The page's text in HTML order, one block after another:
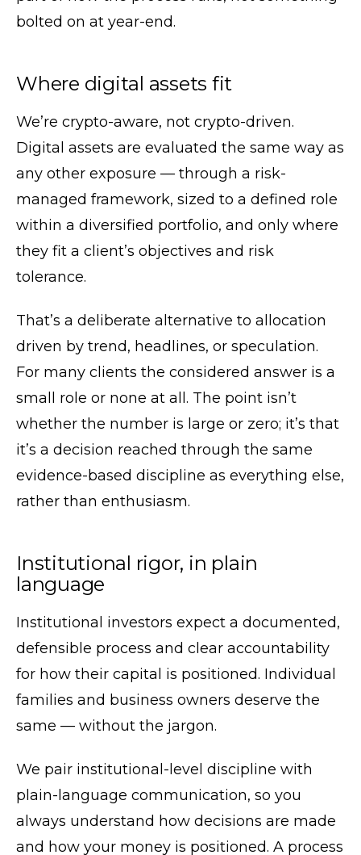
bolted on at year-end.
Where digital assets fit
We’re crypto-aware, not crypto-driven.
Digital assets are evaluated the same way as
any other exposure — through a risk-
managed framework, sized to a defined role
within a diversified portfolio, and only where
they fit a client’s objectives and risk
tolerance.
That’s a deliberate alternative to allocation
driven by trend, headlines, or speculation.
For many clients the considered answer is a
small role or none at all. The point isn’t
whether the number is large or zero; it’s that
it’s a decision reached through the same
evidence-based discipline as everything else,
rather than enthusiasm.
Institutional rigor, in plain
language
Institutional investors expect a documented,
defensible process and clear accountability
for how their capital is positioned. Individual
families and business owners deserve the
same — without the jargon.
We pair institutional-level discipline with
plain-language communication, so you
always understand how decisions are made
and how your money is positioned. A process